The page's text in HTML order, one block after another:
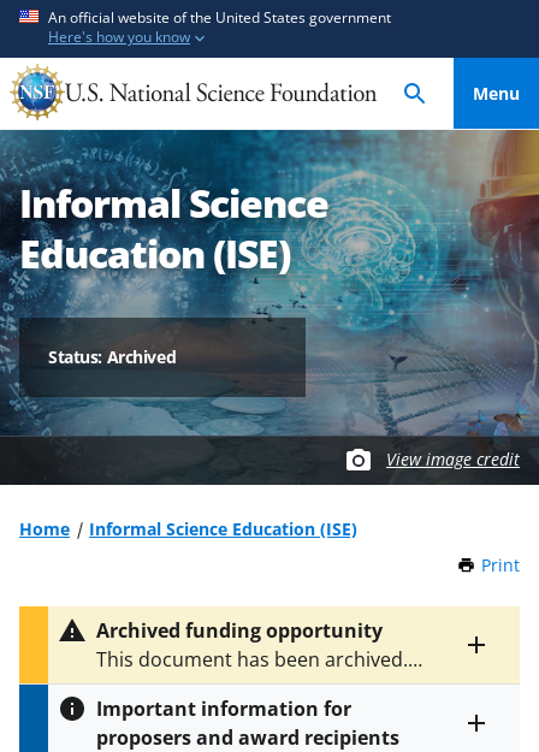
t
o
m
a
i
n
c
o
n
e
t
o
f
e
e
d
b
a
c
k
f
An official website of the United States government
Here's how you know
Menu
Informal Science
Education (ISE)
Status: Archived
View image credit
Home
Informal Science Education (ISE)
Print
Toggle
entire
text
Archived funding opportunity
This document has been archived.
SeeNSF 24-601for the latest
version.
Important information for
proposers and award recipients